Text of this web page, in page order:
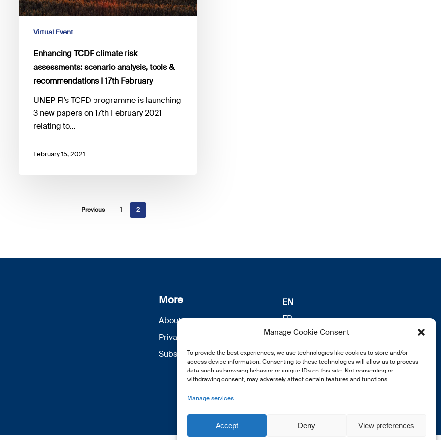
Manage Cookie Consent
To provide the best experiences, we use technologies like cookies to store and/or
access device information. Consenting to these technologies will allow us to process
data such as browsing behavior or unique IDs on this site. Not consenting or
withdrawing consent, may adversely affect certain features and functions.
Manage services
Accept Deny View preferences
&
recommendations
February
Virtual Event
Enhancing TCDF climate risk
assessments: scenario analysis, tools &
recommendations I 17th February
UNEP FI’s TCFD programme is launching
3 new papers on 17th February 2021
relating to…
February 15, 2021
Previous 1 2
More
About us
Privacy Policy
Subscribe
EN
FR
DE